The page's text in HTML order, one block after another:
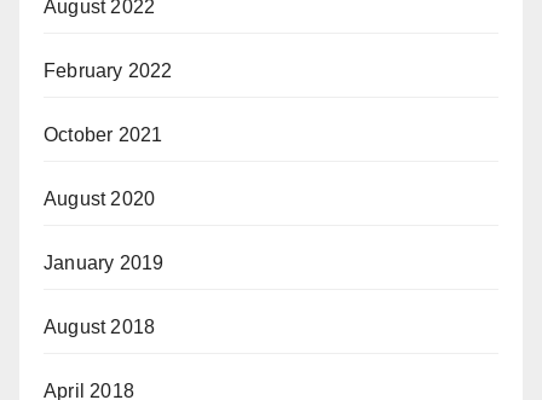
August 2022
February 2022
October 2021
August 2020
January 2019
August 2018
April 2018